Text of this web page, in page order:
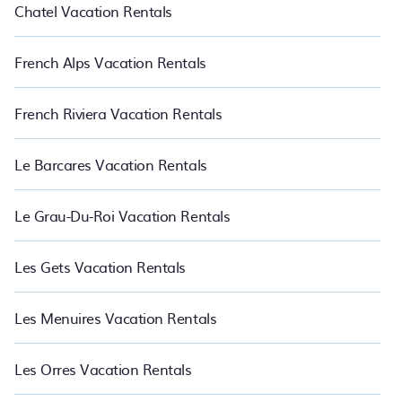
Chatel Vacation Rentals
French Alps Vacation Rentals
French Riviera Vacation Rentals
Le Barcares Vacation Rentals
Le Grau-Du-Roi Vacation Rentals
Les Gets Vacation Rentals
Les Menuires Vacation Rentals
Les Orres Vacation Rentals